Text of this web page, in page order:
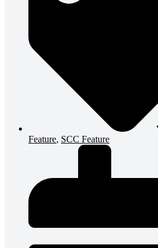
Feature, SCC Feature